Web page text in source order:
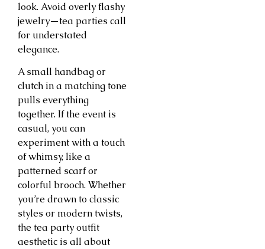
look. Avoid overly flashy
jewelry—tea parties call
for understated
elegance.
A small handbag or
clutch in a matching tone
pulls everything
together. If the event is
casual, you can
experiment with a touch
of whimsy, like a
patterned scarf or
colorful brooch. Whether
you’re drawn to classic
styles or modern twists,
the tea party outfit
aesthetic is all about